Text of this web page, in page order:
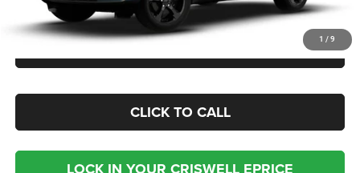
1 / 9
CLICK TO CALL